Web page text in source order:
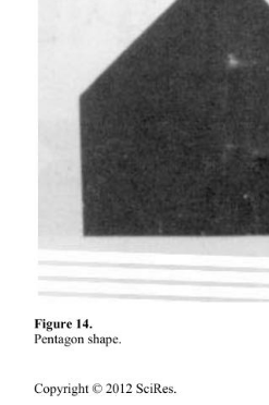
Copyright © 2012 SciRes.
Figure 1 4.
Pentagon shape.